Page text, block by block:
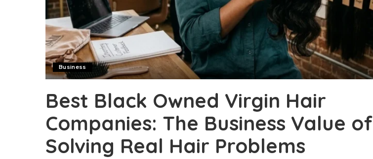
Business
Best Black Owned Virgin Hair
Companies: The Business Value of
Solving Real Hair Problems